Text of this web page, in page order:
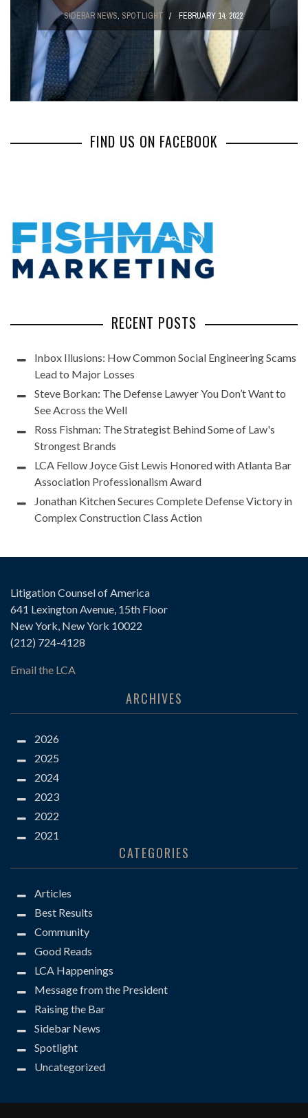
SIDEBAR NEWS, SPOTLIGHT FEBRUARY 14, 2022
FIND US ON FACEBOOK
RECENT POSTS
Inbox Illusions: How Common Social Engineering Scams
Lead to Major Losses
Steve Borkan: The Defense Lawyer You Don’t Want to
See Across the Well
Ross Fishman: The Strategist Behind Some of Law's
Strongest Brands
LCA Fellow Joyce Gist Lewis Honored with Atlanta Bar
Association Professionalism Award
Jonathan Kitchen Secures Complete Defense Victory in
Complex Construction Class Action
Litigation Counsel of America
641 Lexington Avenue, 15th Floor
New York, New York 10022
(212) 724-4128
Email the LCA
ARCHIVES
2026
2025
2024
2023
2022
2021
CATEGORIES
Articles
Best Results
Community
Good Reads
LCA Happenings
Message from the President
Raising the Bar
Sidebar News
Spotlight
Uncategorized